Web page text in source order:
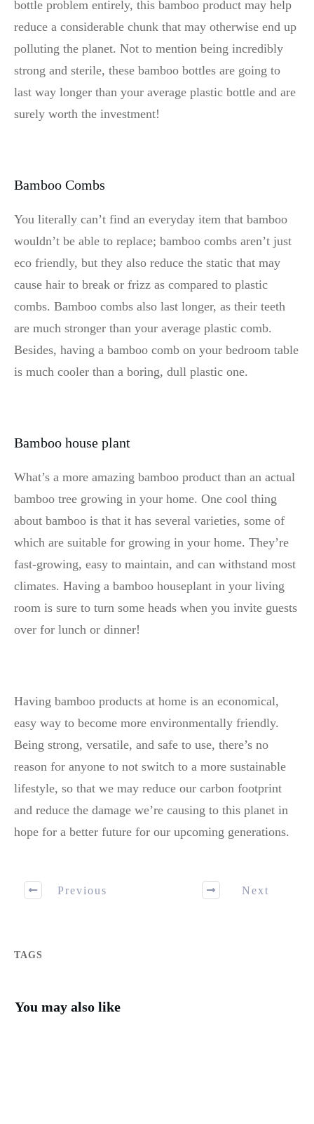
bottle problem entirely, this bamboo product may help
reduce a considerable chunk that may otherwise end up
polluting the planet. Not to mention being incredibly
strong and sterile, these bamboo bottles are going to
last way longer than your average plastic bottle and are
surely worth the investment!
Bamboo Combs
You literally can’t find an everyday item that bamboo
wouldn’t be able to replace; bamboo combs aren’t just
eco friendly, but they also reduce the static that may
cause hair to break or frizz as compared to plastic
combs. Bamboo combs also last longer, as their teeth
are much stronger than your average plastic comb.
Besides, having a bamboo comb on your bedroom table
is much cooler than a boring, dull plastic one.
Bamboo house plant
What’s a more amazing bamboo product than an actual
bamboo tree growing in your home. One cool thing
about bamboo is that it has several varieties, some of
which are suitable for growing in your home. They’re
fast-growing, easy to maintain, and can withstand most
climates. Having a bamboo houseplant in your living
room is sure to turn some heads when you invite guests
over for lunch or dinner!
Having bamboo products at home is an economical,
easy way to become more environmentally friendly.
Being strong, versatile, and safe to use, there’s no
reason for anyone to not switch to a more sustainable
lifestyle, so that we may reduce our carbon footprint
and reduce the damage we’re causing to this planet in
hope for a better future for our upcoming generations.
Previous Next
TAGS
You may also like